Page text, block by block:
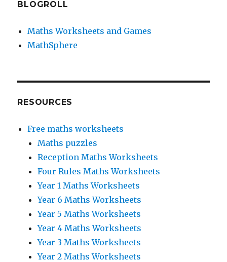
BLOGROLL
Maths Worksheets and Games
MathSphere
RESOURCES
Free maths worksheets
Maths puzzles
Reception Maths Worksheets
Four Rules Maths Worksheets
Year 1 Maths Worksheets
Year 6 Maths Worksheets
Year 5 Maths Worksheets
Year 4 Maths Worksheets
Year 3 Maths Worksheets
Year 2 Maths Worksheets